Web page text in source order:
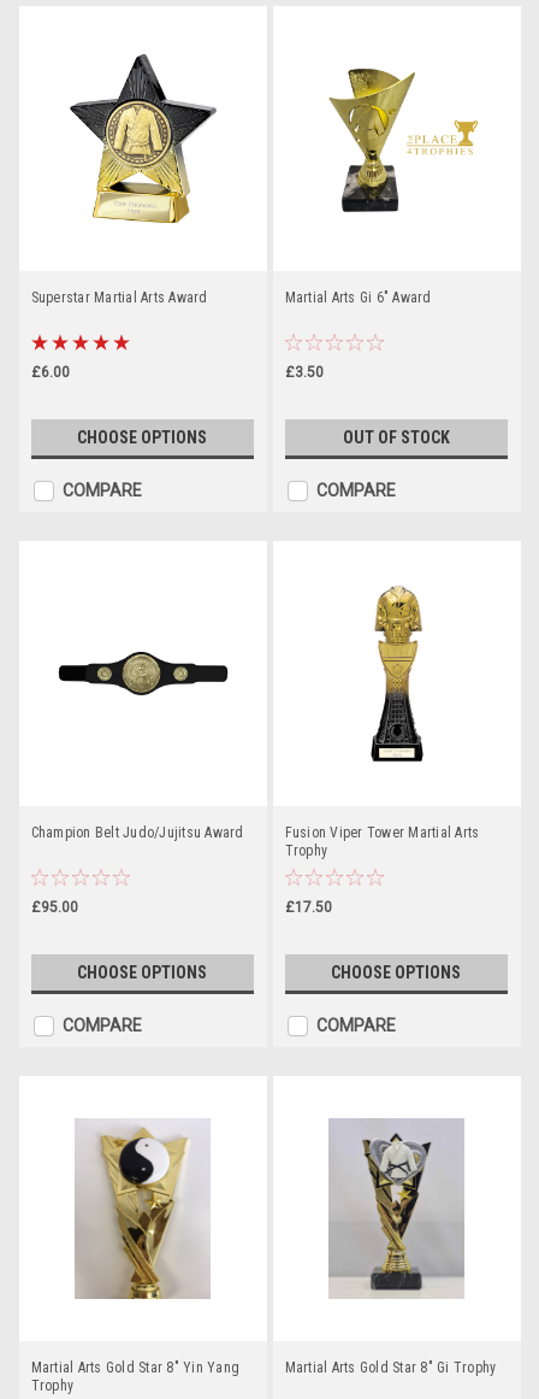
Superstar Martial Arts Award
£6.00
CHOOSE OPTIONS
COMPARE
Martial Arts Gi 6" Award
£3.50
OUT OF STOCK
COMPARE
Champion Belt Judo/Jujitsu Award
£95.00
CHOOSE OPTIONS
COMPARE
Fusion Viper Tower Martial Arts
Trophy
£17.50
CHOOSE OPTIONS
COMPARE
Martial Arts Gold Star 8" Yin Yang
Trophy
Martial Arts Gold Star 8" Gi Trophy